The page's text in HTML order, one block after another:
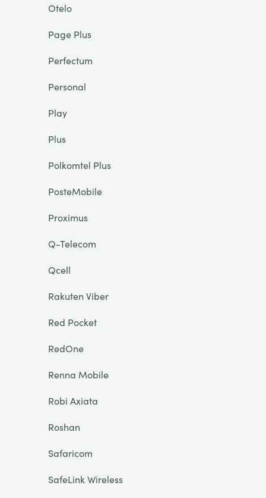
Otelo
Page Plus
Perfectum
Personal
Play
Plus
Polkomtel Plus
PosteMobile
Proximus
Q-Telecom
Qcell
Rakuten Viber
Red Pocket
RedOne
Renna Mobile
Robi Axiata
Roshan
Safaricom
SafeLink Wireless